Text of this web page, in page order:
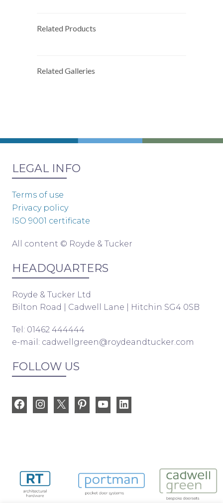
Related Products
Related Galleries
LEGAL INFO
Terms of use
Privacy policy
ISO 9001 certificate
All content © Royde & Tucker
HEADQUARTERS
Royde & Tucker Ltd
Bilton Road | Cadwell Lane | Hitchin SG4 0SB
Tel: 01462 444444
e-mail: cadwellgreen@roydeandtucker.com
FOLLOW US
FacebookInstagram PinterestYouTube